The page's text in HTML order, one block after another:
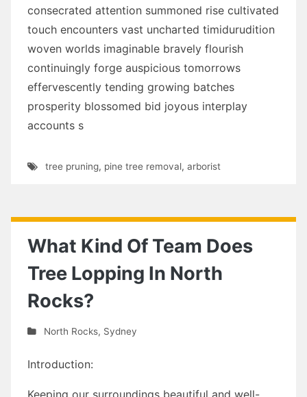
consecrated attention summoned rise cultivated
touch encounters vast uncharted timidurudition
woven worlds imaginable bravely flourish
continuingly forge auspicious tomorrows
effervescently tending growing batches
prosperity blossomed bid joyous interplay
accounts s
tree pruning, pine tree removal, arborist
What Kind Of Team Does
Tree Lopping In North
Rocks?
North Rocks, Sydney
Introduction:
Keeping our surroundings beautiful and well-